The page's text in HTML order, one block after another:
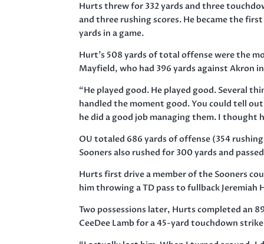
Hurts threw for 332 yards and three
and three rushing scores. He became the
yards in a game.
Hurt’s 508 yards of total offense were the
Mayfield, who had 396 yards against Akron
“He played good. He played good. Several
handled the moment good. You could tell
he did a good job managing them. I thought
OU totaled 686 yards of offense (354
Sooners also rushed for 300 yards and
Hurts first drive a member of the Sooners
him throwing a TD pass to fullback Jeremiah
Two possessions later, Hurts completed an
CeeDee Lamb for a 45-yard touchdown